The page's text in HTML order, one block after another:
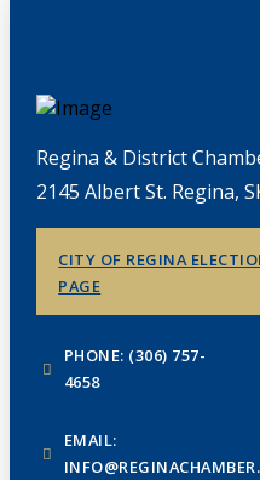
Regina & District
2145 Albert St. Regina,
CITY OF REGINA
PAGE
PHONE: (306) 757-
4658
EMAIL: